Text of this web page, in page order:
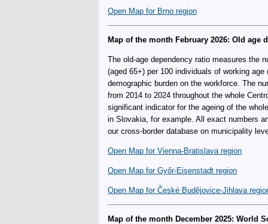
Open Map for Brno region
Map of the month February 2026: Old age
The old-age dependency ratio measures the
(aged 65+) per 100 individuals of working age
demographic burden on the workforce. The
from 2014 to 2024 throughout the whole
significant indicator for the ageing of the
in Slovakia, for example. All exact numbers
our cross-border database on municipality
Open Map for Vienna-Bratislava region
Open Map for Győr-Eisenstadt region
Open Map for České Budějovice-Jihlava
Map of the month December 2025: World